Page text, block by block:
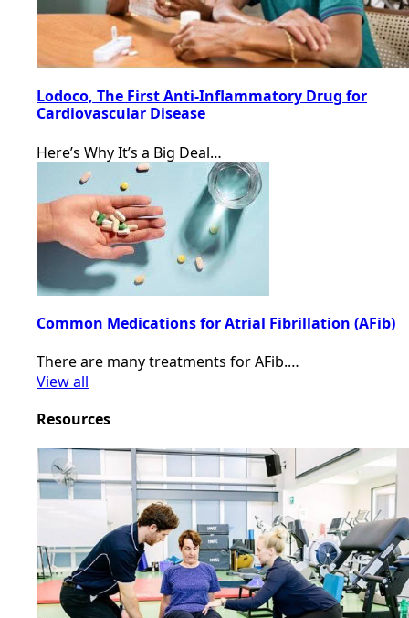
Lodoco, The First Anti-Inflammatory Drug for
Cardiovascular Disease
Here’s Why It’s a Big Deal…
Common Medications for Atrial Fibrillation (AFib)
There are many treatments for AFib.…
View all
Resources